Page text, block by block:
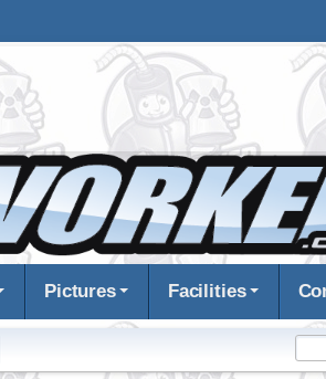
Pictures Facilities